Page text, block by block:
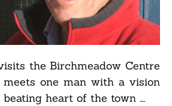
the Birchmeadow Centre
one man with a vision
heart of the town ….